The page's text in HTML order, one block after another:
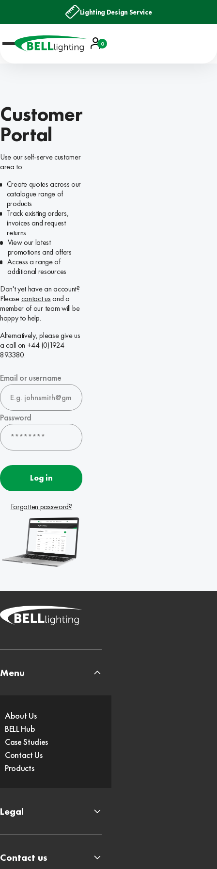
Lighting Design Service
Account
Basket
0
Customer
Portal
Use our self-serve customer
area to:
Create quotes across our
catalogue range of
products
Track existing orders,
invoices and request
returns
View our latest
promotions and offers
Access a range of
additional resources
Don't yet have an account?
Pleasecontact usand a
member of our team will be
happy to help.
Alternatively, please give us
a call on +44 (0)1924
893380.
Email or username
Password
Log in
Forgotten password?
Menu
About Us
BELL Hub
Case Studies
Contact Us
Products
Legal
Contact us